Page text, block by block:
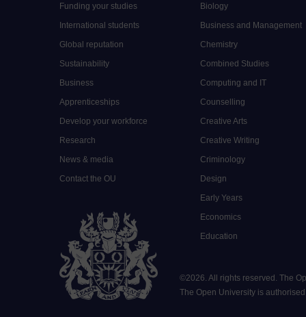
Funding your studies
International students
Global reputation
Sustainability
Business
Apprenticeships
Develop your workforce
Research
News & media
Contact the OU
Biology
Business and Management
Chemistry
Combined Studies
Computing and IT
Counselling
Creative Arts
Creative Writing
Criminology
Design
Early Years
Economics
Education
©2026 All rights reserved. The
The Open University is